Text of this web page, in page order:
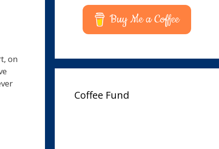
on
Buy Me a Coffee
Coffee Fund